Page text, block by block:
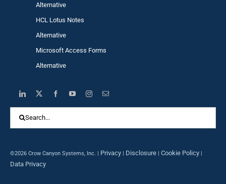
Alternative
HCL Lotus Notes
Alternative
Microsoft Access Forms
Alternative
©2026 Crow Canyon Systems, Inc. | Privacy| Disclosure| Cookie Policy|
Data Privacy